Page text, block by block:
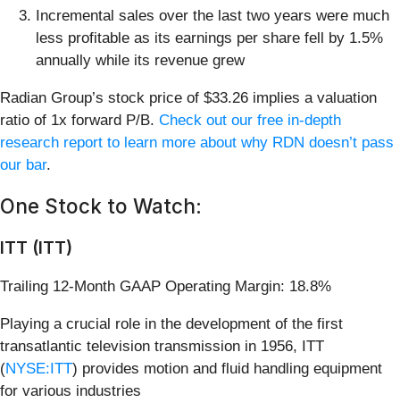
Incremental sales over the last two years were much
less profitable as its earnings per share fell by 1.5%
annually while its revenue grew
Radian Group’s stock price of $33.26 implies a valuation
ratio of 1x forward P/B. Check out our free in-depth
research report to learn more about why RDN doesn’t pass
our bar.
One Stock to Watch:
ITT (ITT)
Trailing 12-Month GAAP Operating Margin: 18.8%
Playing a crucial role in the development of the first
transatlantic television transmission in 1956, ITT
(NYSE:ITT) provides motion and fluid handling equipment
for various industries